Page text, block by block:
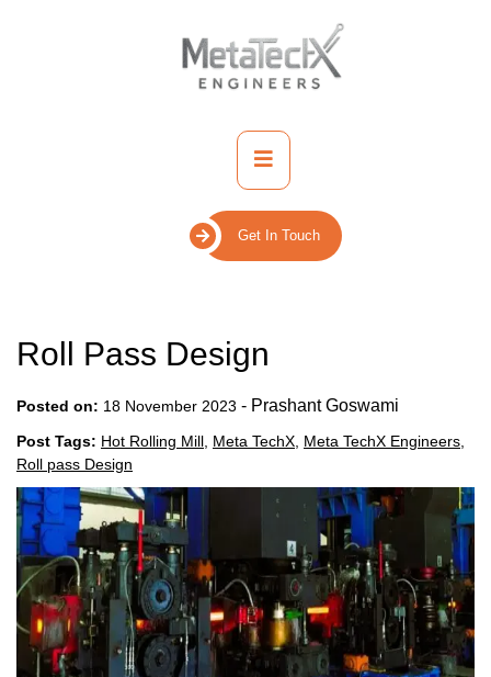
Primary
Menu
Get In Touch
Roll Pass Design
Posted on: 18 November 2023 - Prashant Goswami
Post Tags: Hot Rolling Mill Meta TechX Meta TechX Engineers
Roll pass Design